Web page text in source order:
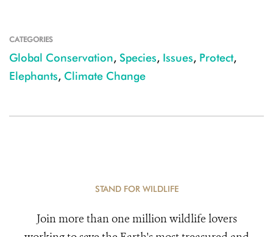
CATEGORIES
Global Conservation, Species, Issues, Protect,
Elephants, Climate Change
STAND FOR WILDLIFE
Join more than one million wildlife lovers